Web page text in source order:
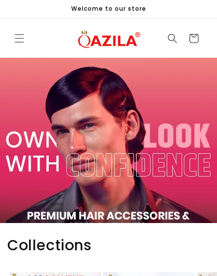
Welcome to our store
Cart
Collections